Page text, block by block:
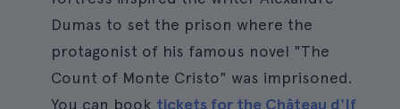
Dumas to set the prison where the
protagonist of his famous novel "The
Count of Monte Cristo" was imprisoned.
You can book tickets for the Château d'If